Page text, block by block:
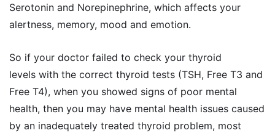
Serotonin and Norepinephrine, which affects your
alertness, memory, mood and emotion.
So if your doctor failed to check your thyroid
levels with the correct thyroid tests (TSH, Free T3 and
Free T4), when you showed signs of poor mental
health, then you may have mental health issues caused
by an inadequately treated thyroid problem, most